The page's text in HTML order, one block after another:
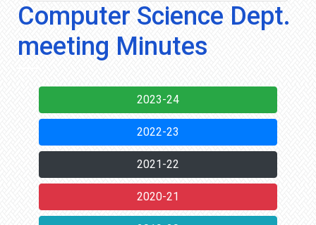
Computer Science Dept.
meeting Minutes
2023-24
2022-23
2021-22
2020-21